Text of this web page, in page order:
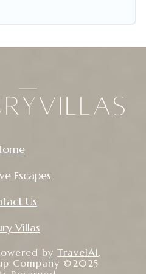
Escapes
Us
Villas
by TravelAI,
Company ©2025